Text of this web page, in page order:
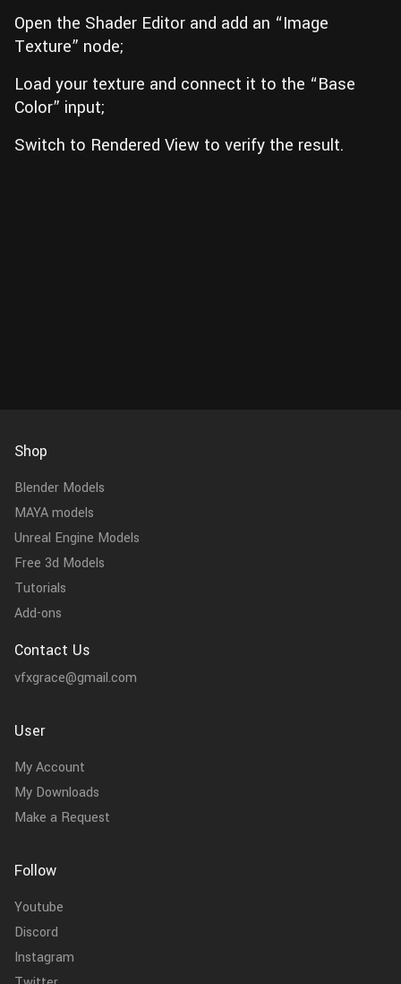
Open the Shader Editor and add an “Image
Texture” node;
Load your texture and connect it to the “Base
Color” input;
Switch to Rendered View to verify the result.
Shop
Blender Models
MAYA models
Unreal Engine Models
Free 3d Models
Tutorials
Add-ons
Contact Us
vfxgrace@gmail.com
User
My Account
My Downloads
Make a Request
Follow
Youtube
Discord
Instagram